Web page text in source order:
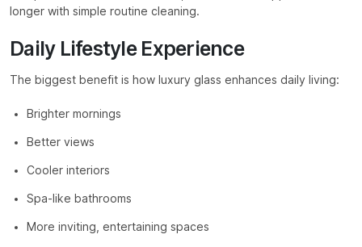
longer with simple routine cleaning.
Daily Lifestyle Experience
The biggest benefit is how luxury glass enhances daily living:
Brighter mornings
Better views
Cooler interiors
Spa-like bathrooms
More inviting, entertaining spaces